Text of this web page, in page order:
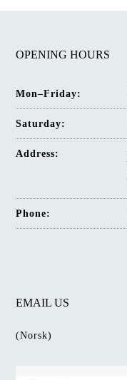
OPENING HOURS
Mon–Friday:
Saturday:
Address:
Phone:
EMAIL US
(Norsk)